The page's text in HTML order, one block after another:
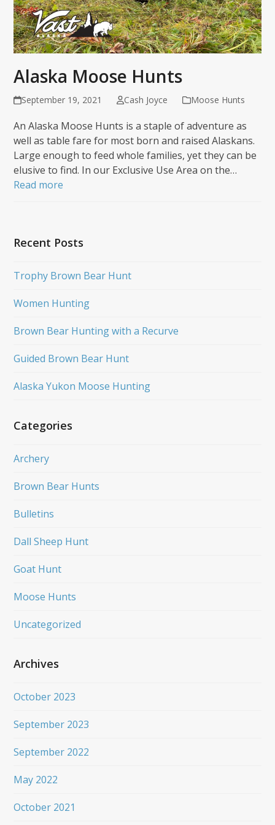
Alaska Moose Hunts
September 19, 2021 Cash Joyce Moose Hunts
An Alaska Moose Hunts is a staple of adventure as
well as table fare for most born and raised Alaskans.
Large enough to feed whole families, yet they can be
elusive to find. In our Exclusive Use Area on the…
Read more
Recent Posts
Trophy Brown Bear Hunt
Women Hunting
Brown Bear Hunting with a Recurve
Guided Brown Bear Hunt
Alaska Yukon Moose Hunting
Categories
Archery
Brown Bear Hunts
Bulletins
Dall Sheep Hunt
Goat Hunt
Moose Hunts
Uncategorized
Archives
October 2023
September 2023
September 2022
May 2022
October 2021